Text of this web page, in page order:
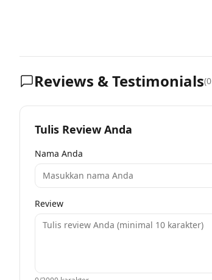
Reviews & Testimonials(0
Tulis Review Anda
Nama Anda
Review